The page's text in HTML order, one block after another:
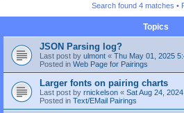
Search found 4 matches •
Topics
JSON Parsing log?
Last post by ulmont « Thu May 01, 2025
Posted in Web Page for Pairings
Larger fonts on pairing charts
Last post by rnickelson « Sat Aug 24,
Posted in Text/EMail Pairings